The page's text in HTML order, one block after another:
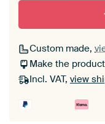
Custom made,
Make the
Incl. VAT, view